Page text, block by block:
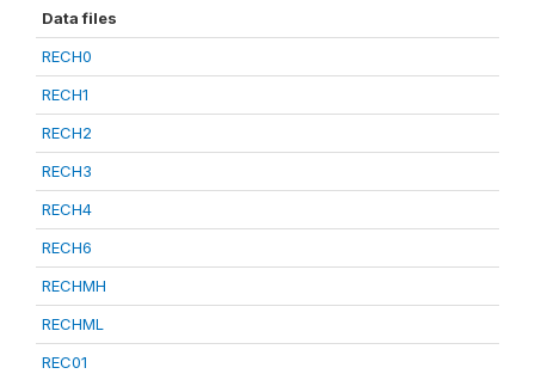
Data files
RECH0
RECH1
RECH2
RECH3
RECH4
RECH6
RECHMH
RECHML
REC01